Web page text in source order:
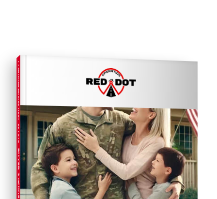
COMPREHENSIVE REAL ESTATE
BUYER'S GUIDE